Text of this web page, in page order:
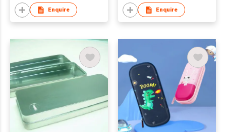
Enquire Enquire